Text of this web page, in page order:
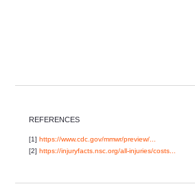
REFERENCES
[1]https://www.cdc.gov/mmwr/preview/...
[2]https://injuryfacts.nsc.org/all-injuries/costs...